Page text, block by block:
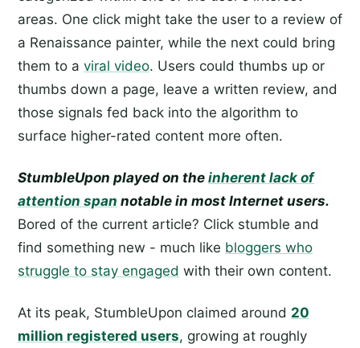
areas. One click might take the user to a review of
a Renaissance painter, while the next could bring
them to a viral video. Users could thumbs up or
thumbs down a page, leave a written review, and
those signals fed back into the algorithm to
surface higher-rated content more often.
StumbleUpon played on the inherent lack of
attention span notable in most Internet users.
Bored of the current article? Click stumble and
find something new - much like bloggers who
struggle to stay engaged with their own content.
At its peak, StumbleUpon claimed around 20
million registered users, growing at roughly